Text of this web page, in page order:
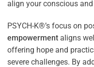
align your conscious and
PSYCH-K®’s focus on
empowerment aligns
offering hope and
severe challenges. By